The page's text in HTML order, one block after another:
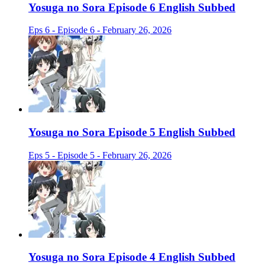
Yosuga no Sora Episode 6 English Subbed
Eps 6 - Episode 6 - February 26, 2026
Yosuga no Sora Episode 5 English Subbed
Eps 5 - Episode 5 - February 26, 2026
Yosuga no Sora Episode 4 English Subbed